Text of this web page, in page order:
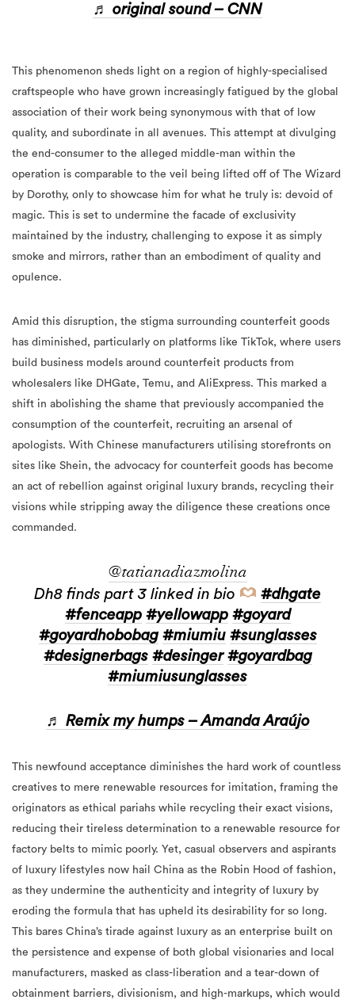
♬ original sound – CNN
This phenomenon sheds light on a region of highly-specialised
craftspeople who have grown increasingly fatigued by the global
association of their work being synonymous with that of low
quality, and subordinate in all avenues. This attempt at divulging
the end-consumer to the alleged middle-man within the
operation is comparable to the veil being lifted off of The Wizard
by Dorothy, only to showcase him for what he truly is: devoid of
magic. This is set to undermine the facade of exclusivity
maintained by the industry, challenging to expose it as simply
smoke and mirrors, rather than an embodiment of quality and
opulence.
Amid this disruption, the stigma surrounding counterfeit goods
has diminished, particularly on platforms like TikTok, where users
build business models around counterfeit products from
wholesalers like DHGate, Temu, and AliExpress. This marked a
shift in abolishing the shame that previously accompanied the
consumption of the counterfeit, recruiting an arsenal of
apologists. With Chinese manufacturers utilising storefronts on
sites like Shein, the advocacy for counterfeit goods has become
an act of rebellion against original luxury brands, recycling their
visions while stripping away the diligence these creations once
commanded.
@tatianadiazmolina
Dh8 finds part 3 linked in bio
#dhgate
#fenceapp #yellowapp #goyard
#goyardhobobag #miumiu #sunglasses
#designerbags #desinger #goyardbag
#miumiusunglasses
♬ Remix my humps – Amanda Araújo
This newfound acceptance diminishes the hard work of countless
creatives to mere renewable resources for imitation, framing the
originators as ethical pariahs while recycling their exact visions,
reducing their tireless determination to a renewable resource for
factory belts to mimic poorly. Yet, casual observers and aspirants
of luxury lifestyles now hail China as the Robin Hood of fashion,
as they undermine the authenticity and integrity of luxury by
eroding the formula that has upheld its desirability for so long.
This bares China’s tirade against luxury as an enterprise built on
the persistence and expense of both global visionaries and local
manufacturers, masked as class-liberation and a tear-down of
obtainment barriers, divisionism, and high-markups, which would